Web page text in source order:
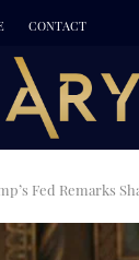
CONTACT
Fed Remarks